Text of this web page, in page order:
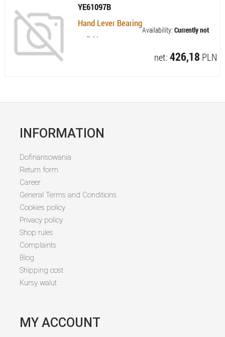
YE61097B
Hand Lever Bearing
Availability: Currently not
available
net:426,18 PLN
INFORMATION
Dofinansowania
Return form
Career
General Terms and Conditions
Cookies policy
Privacy policy
Shop rules
Complaints
Blog
Shipping cost
Kursy walut
MY ACCOUNT